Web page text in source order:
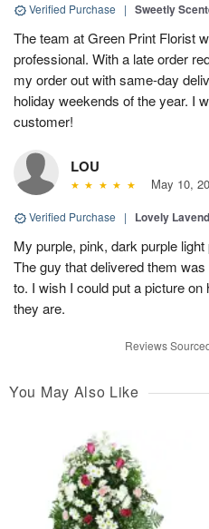
Verified Purchase | Sweetly
The team at Green Print Florist
professional. With a late order
my order out with same-day
holiday weekends of the year. I
customer!
LOU
May 10,
Verified Purchase | Lovely
My purple, pink, dark purple
The guy that delivered them
to. I wish I could put a picture
they are.
Reviews
You May Also Like